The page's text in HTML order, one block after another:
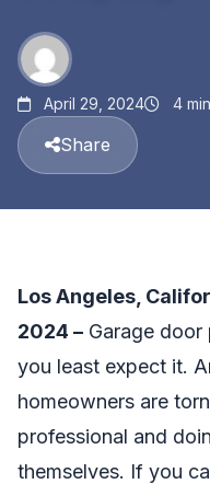
April 29, 2024 4
Share
Los Angeles,
2024 – Garage door
you least expect it.
homeowners are
professional and
themselves. If you